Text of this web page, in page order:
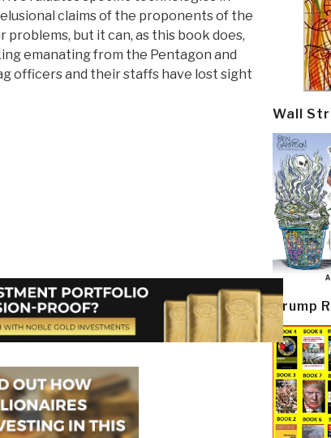
claims of the proponents of the
problems, but it can, as this book does,
emanating from the Pentagon and
officers and their staffs have lost sight
Wall
Trump